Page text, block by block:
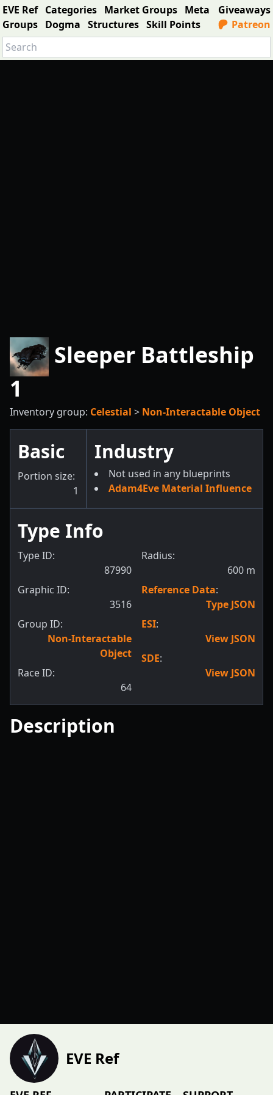
EVE Ref Categories Market Groups Meta
Groups Dogma Structures Skill Points
Giveaways
Patreon
Sleeper Battleship
1
Inventory group: Celestial > Non-Interactable Object
Basic
Portion size:
1
Industry
Not used in any blueprints
Adam4Eve Material Influence
Type Info
Type ID:
87990
Graphic ID:
3516
Group ID:
Non-Interactable
Object
Race ID:
64
Radius:
600 m
Reference Data:
Type JSON
ESI:
View JSON
SDE:
View JSON
Description
EVE Ref